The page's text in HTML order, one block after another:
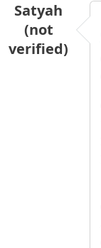
Satyah
(not
verified)